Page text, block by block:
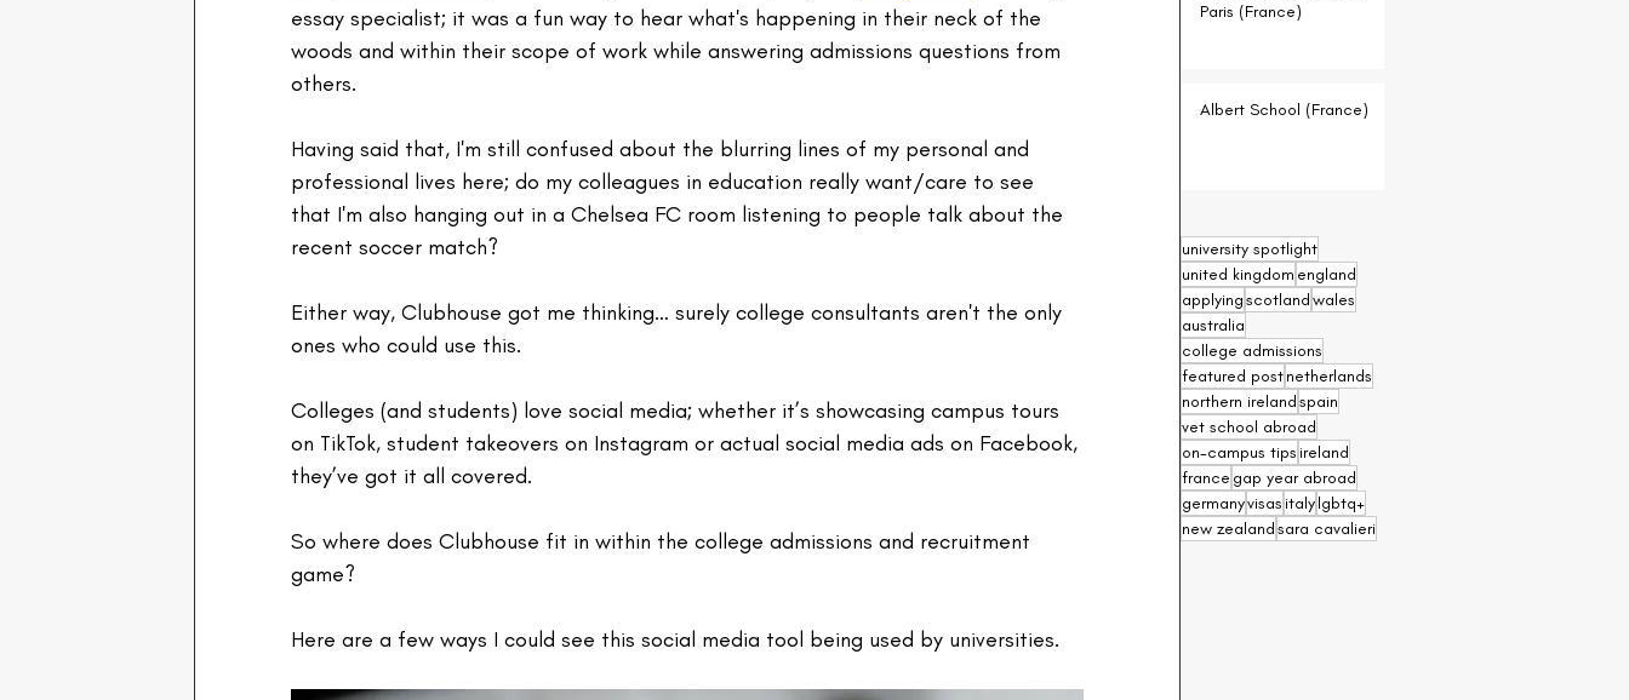
essay specialist; it was a fun way to hear what's happening in their neck of the
woods and within their scope of work while answering admissions questions from
others.
Having said that, I'm still confused about the blurring lines of my personal and
professional lives here; do my colleagues in education really want/care to see
that I'm also hanging out in a Chelsea FC room listening to people talk about the
recent soccer match?
Either way, Clubhouse got me thinking… surely college consultants aren't the only
ones who could use this.
Colleges (and students) love social media; whether it’s showcasing campus tours
on TikTok, student takeovers on Instagram or actual social media ads on Facebook,
they’ve got it all covered.
So where does Clubhouse fit in within the college admissions and recruitment
game?
Here are a few ways I could see this social media tool being used by universities.
Paris (France)
Albert School (France)
university spotlight
united kingdom england
applyingscotlandwales
australia
college admissions
featured postnetherlands
northern irelandspain
vet school abroad
on-campus tips ireland
france gap year abroad
germanyvisas italylgbtq+
new zealandsara cavalieri